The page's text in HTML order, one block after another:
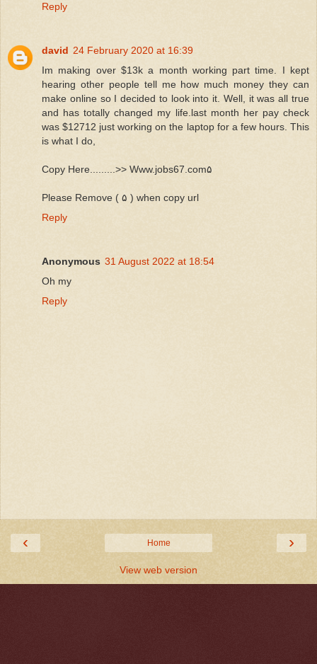
Reply
david 24 February 2020 at 16:39
Im making over $13k a month working part time. I kept
hearing other people tell me how much money they can
make online so I decided to look into it. Well, it was all true
and has totally changed my life.last month her pay check
was $12712 just working on the laptop for a few hours. This
is what I do,
Copy Here.........>> Www.jobs67.com۵
Please Remove ( ۵ ) when copy url
Reply
Anonymous 31 August 2022 at 18:54
Oh my
Reply
‹ ›
Home
View web version